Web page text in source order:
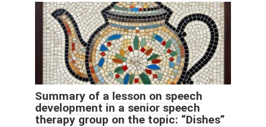
Summary of a lesson on speech
development in a senior speech
therapy group on the topic: “Dishes”